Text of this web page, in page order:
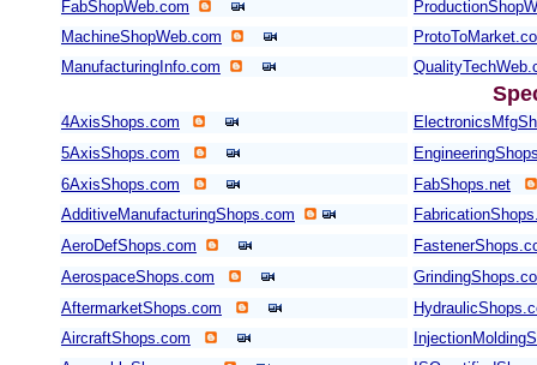
FabShopWeb.com
MachineShopWeb.com
ManufacturingInfo.com
4AxisShops.com
5AxisShops.com
6AxisShops.com
FabShops.net
AdditiveManufacturingShops.com
AeroDefShops.com
AerospaceShops.com
AftermarketShops.com
AircraftShops.com